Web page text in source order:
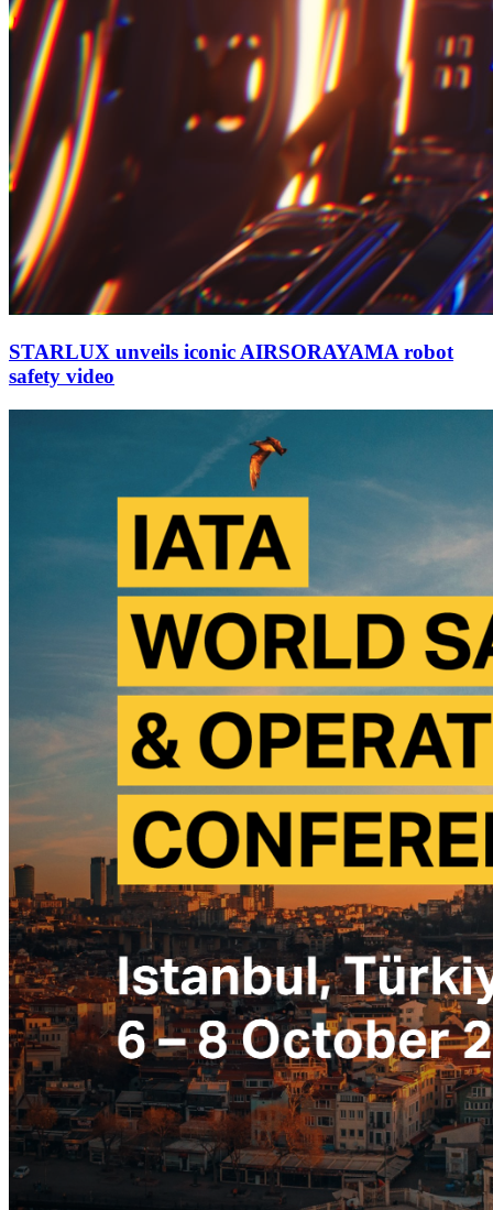
STARLUX unveils iconic AIRSORAYAMA robot
safety video